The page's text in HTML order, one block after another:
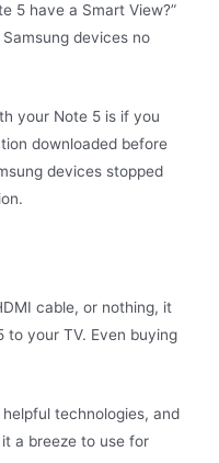
5 have a Smart View?”
devices no
your Note 5 is if you
downloaded before
devices stopped
cable, or nothing, it
to your TV. Even buying
technologies, and
a breeze to use for